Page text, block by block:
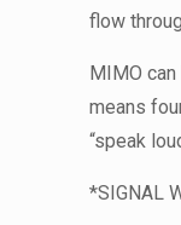
flow
MIMO
means
“speak
*SIGNAL